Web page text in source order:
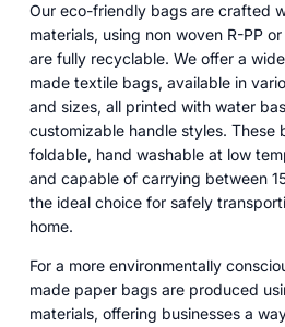
Our eco-friendly bags are crafted
materials, using non woven R-PP
are fully recyclable. We offer a
made textile bags, available in
and sizes, all printed with water
customizable handle styles. These
foldable, hand washable at low
and capable of carrying between
the ideal choice for safely
home.
For a more environmentally
made paper bags are produced
materials, offering businesses a